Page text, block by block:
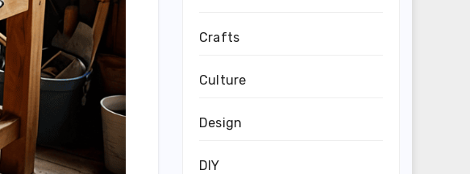
Crafts
Culture
Design
DIY